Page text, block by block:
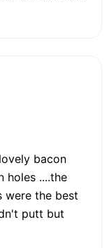
bacon
holes ....the
were the best
putt but